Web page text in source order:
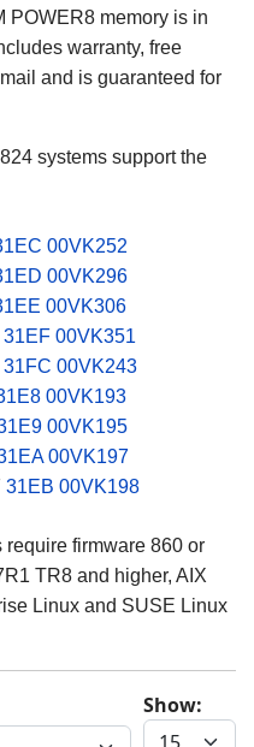
POWER8 memory is in
warranty, free
and is guaranteed for
systems support the
00VK252
00VK296
00VK306
31EF 00VK351
31FC 00VK243
00VK193
00VK195
00VK197
31EB 00VK198
require firmware 860 or
TR8 and higher, AIX
Linux and SUSE Linux
Show: